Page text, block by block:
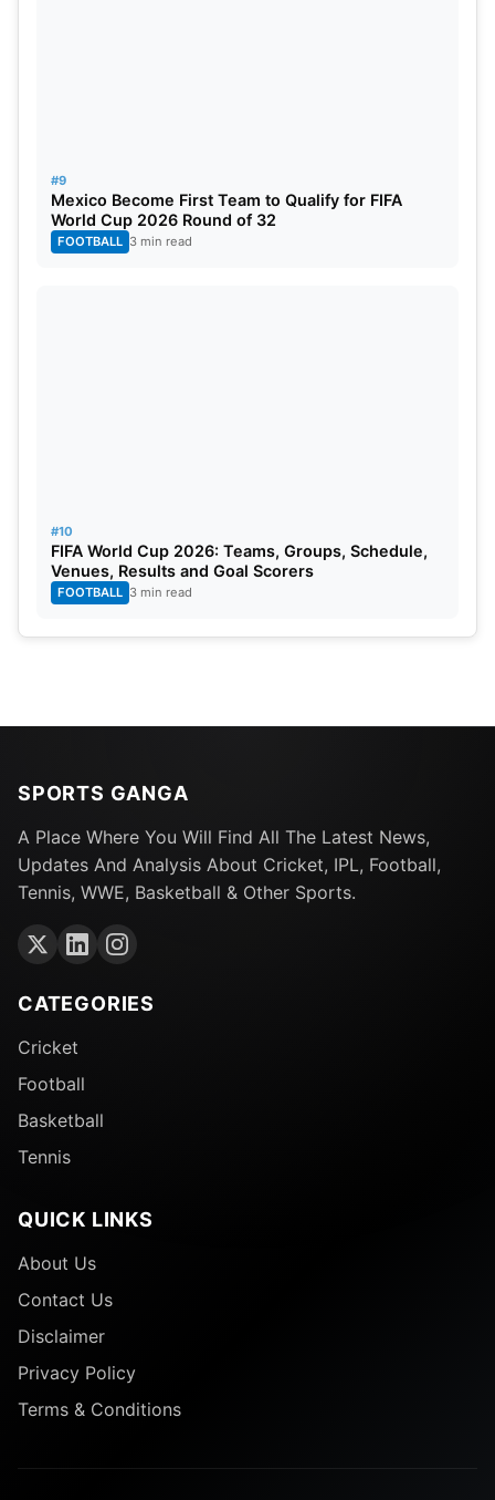
#9
Mexico Become First Team to Qualify for FIFA
World Cup 2026 Round of 32
FOOTBALL 3 min read
#10
FIFA World Cup 2026: Teams, Groups, Schedule,
Venues, Results and Goal Scorers
FOOTBALL 3 min read
SPORTS GANGA
A Place Where You Will Find All The Latest News,
Updates And Analysis About Cricket, IPL, Football,
Tennis, WWE, Basketball & Other Sports.
CATEGORIES
Cricket
Football
Basketball
Tennis
QUICK LINKS
About Us
Contact Us
Disclaimer
Privacy Policy
Terms & Conditions